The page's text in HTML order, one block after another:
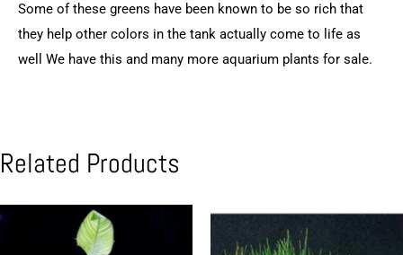
Some of these greens have been known to be so rich that
they help other colors in the tank actually come to life as
well We have this and many more aquarium plants for sale.
Related Products